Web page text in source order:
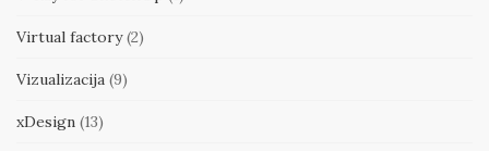
Virtual factory(2)
Vizualizacija (9)
xDesign (13)